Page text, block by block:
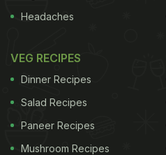
Headaches
VEG RECIPES
Dinner Recipes
Salad Recipes
Paneer Recipes
Mushroom Recipes